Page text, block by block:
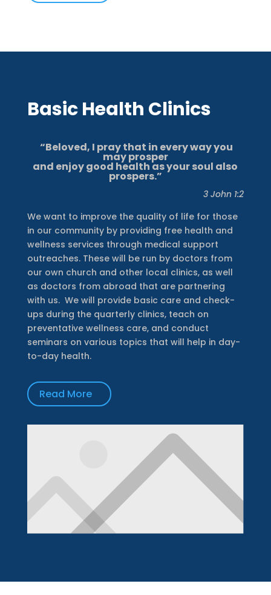
Basic Health Clinics
“Beloved, I pray that in every way you
may prosper
and enjoy good health as your soul also
prospers.”
3 John 1:2
We want to improve the quality of life for those
in our community by providing free health and
wellness services through medical support
outreaches. These will be run by doctors from
our own church and other local clinics, as well
as doctors from abroad that are partnering
with us. We will provide basic care and check-
ups during the quarterly clinics, teach on
preventative wellness care, and conduct
seminars on various topics that will help in day-
to-day health.
Read More